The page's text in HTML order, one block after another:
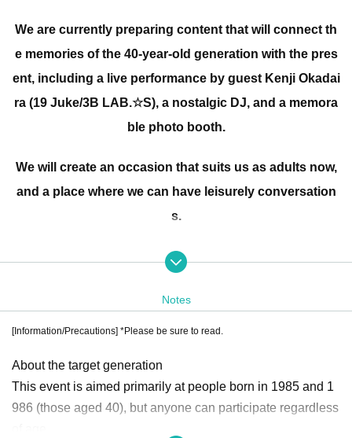
We are currently preparing content that will connect th
e memories of the 40-year-old generation with the pres
ent, including a live performance by guest Kenji Okadai
ra (19 Juke/3B LAB.☆S), a nostalgic DJ, and a memora
ble photo booth.
We will create an occasion that suits us as adults now,
and a place where we can have leisurely conversation
s.
Let's create new connections and great memories toge
rticipate in the 40th anniversary are all welcome!
Kenji Okadaira Instagram
Notes
[Information/Precautions] *Please be sure to read.
About the target generation
This event is aimed primarily at people born in 1985 and 1
986 (those aged 40), but anyone can participate regardless